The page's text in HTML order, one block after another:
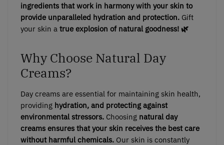
ingredients that work in harmony with your skin to
provide unparalleled hydration and protection. Gift
your skin a true explosion of natural goodness! 🌿
Why Choose Natural Day
Creams?
Day creams are essential for maintaining skin health,
providing hydration, and protecting against
environmental stressors. Choosing natural day
creams ensures that your skin receives the best care
without harmful chemicals. Our skin is constantly